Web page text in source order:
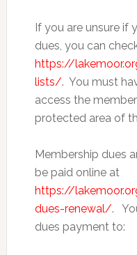
If you are unsure if
dues, you can
https://
lists/. You must
access the
protected area of
Membership dues
be paid online at
https://
dues-renewal/.
dues payment to: